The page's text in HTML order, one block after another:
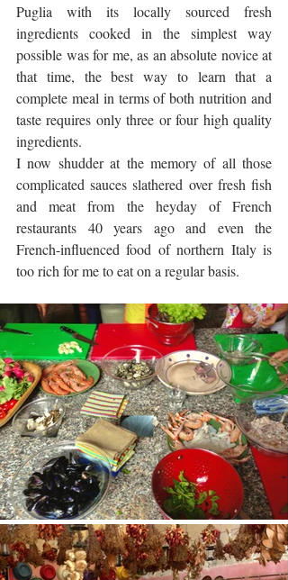
Puglia with its locally sourced fresh
ingredients cooked in the simplest way
possible was for me, as an absolute novice at
that time, the best way to learn that a
complete meal in terms of both nutrition and
taste requires only three or four high quality
ingredients.
I now shudder at the memory of all those
complicated sauces slathered over fresh fish
and meat from the heyday of French
restaurants 40 years ago and even the
French-influenced food of northern Italy is
too rich for me to eat on a regular basis.